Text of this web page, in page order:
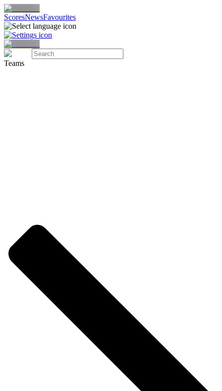
ScoresNewsFavourites
Teams